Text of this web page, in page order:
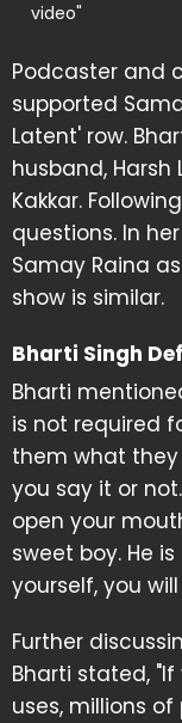
video"
Podcaster and
supported
Latent' row.
husband,
Kakkar.
questions. In
Samay Raina
show is similar.
Bharti Singh
Bharti
is not required
them what they
you say it or
open your
sweet boy. He
yourself, you
Further
Bharti stated,
uses, millions